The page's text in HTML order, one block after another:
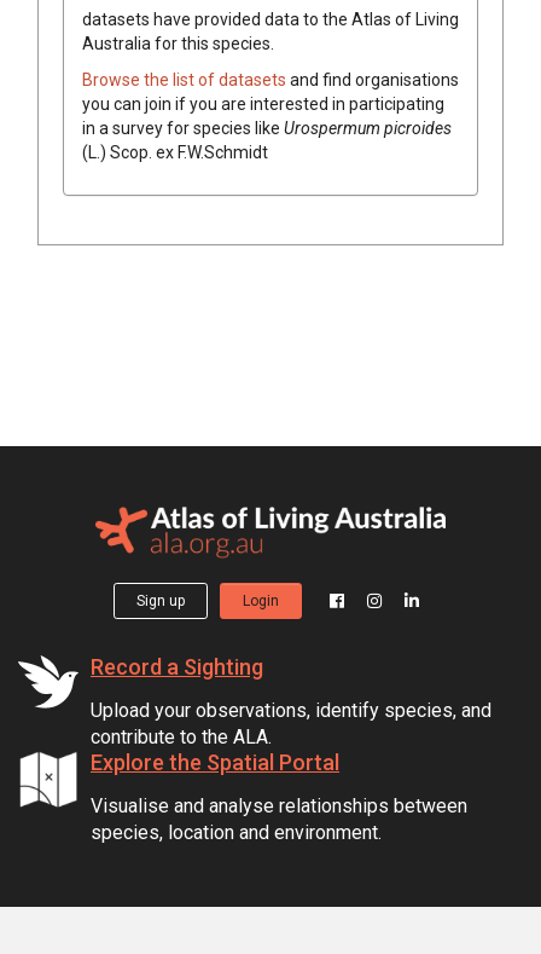
datasets have provided data to the Atlas of Living
Australia for this species.
Browse the list of datasets and find organisations
you can join if you are interested in participating
in a survey for species like Urospermum picroides
(L. ) Scop. exF.W.Schmidt
Sign up Login
Record a Sighting
Upload your observations, identify species, and
contribute to the ALA.
Explore the Spatial Portal
Visualise and analyse relationships between
species, location and environment.